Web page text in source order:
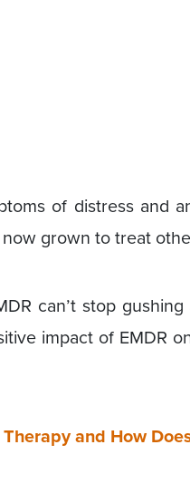
of distress and
grown to treat
can’t stop
impact of EMDR
and How